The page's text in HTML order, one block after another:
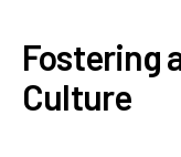
Fostering
Culture